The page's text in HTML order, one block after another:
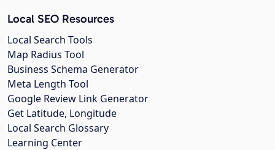
Local SEO Resources
Local Search Tools
Map Radius Tool
Business Schema Generator
Meta Length Tool
Google Review Link Generator
Get Latitude, Longitude
Local Search Glossary
Learning Center